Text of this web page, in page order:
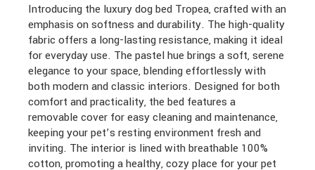
Introducing the luxury dog bed Tropea, crafted with an
emphasis on softness and durability. The high-quality
fabric offers a long-lasting resistance, making it ideal
for everyday use. The pastel hue brings a soft, serene
elegance to your space, blending effortlessly with
both modern and classic interiors. Designed for both
comfort and practicality, the bed features a
removable cover for easy cleaning and maintenance,
keeping your pet’s resting environment fresh and
inviting. The interior is lined with breathable 100%
cotton, promoting a healthy, cozy place for your pet